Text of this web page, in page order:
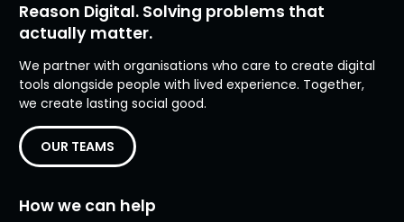
Reason Digital. Solving problems that
actually matter.
We partner with organisations who care to create digital
tools alongside people with lived experience. Together,
we create lasting social good.
OUR TEAMS
How we can help